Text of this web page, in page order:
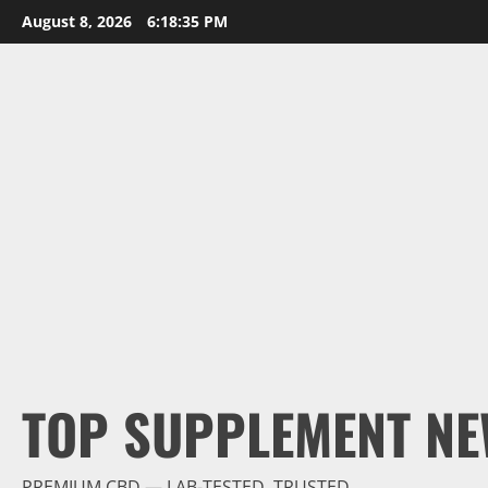
Skip
to
August 8, 2026 6:18:37 PM
TOP SUPPLEMENT